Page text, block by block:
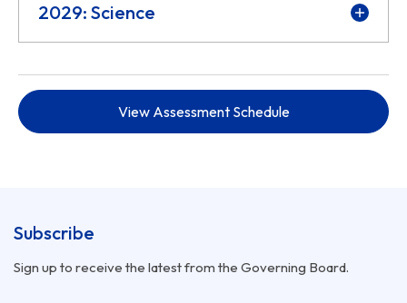
2029: Science
View Assessment Schedule
Subscribe
Sign up to receive the latest from the Governing Board.